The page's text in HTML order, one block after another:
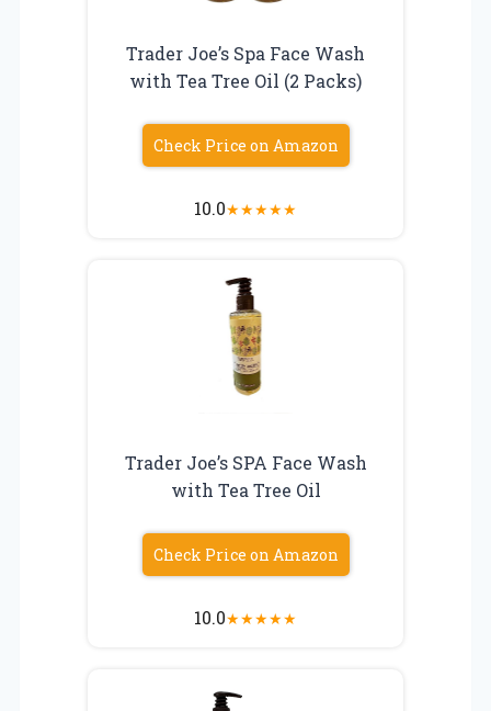
Trader Joe’s Spa Face Wash
with Tea Tree Oil (2 Packs)
Check Price on Amazon
10.0★★★★★
Trader Joe’s SPA Face Wash
with Tea Tree Oil
Check Price on Amazon
10.0★★★★★